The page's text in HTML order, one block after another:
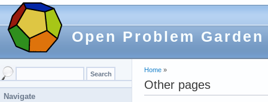
Open Problem Garden
Home »
Other pages
Navigate